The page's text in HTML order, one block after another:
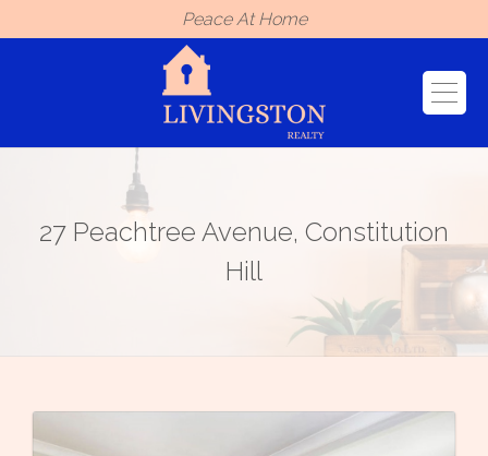
Peace At Home
27 Peachtree Avenue, Constitution
Hill